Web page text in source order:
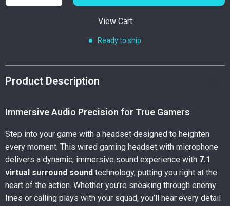
View Cart
Ready to ship
Product Description
Immersive Audio Precision for True Gamers
Step into your game with a headset designed to heighten
every moment. This wired gaming headset with microphone
delivers a dynamic, immersive sound experience with 7.1
virtual surround sound technology, putting you right at the
heart of the action. Whether you’re sneaking through enemy
lines or calling plays with your squad, you’ll hear every detail